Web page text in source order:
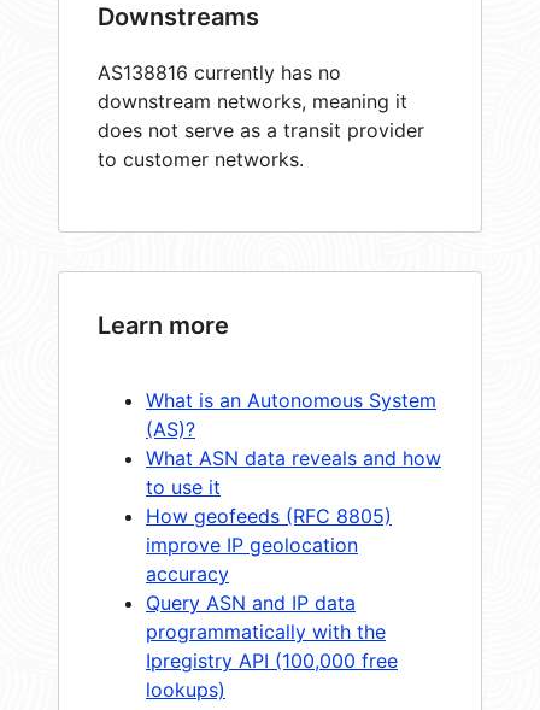
Downstreams
AS138816 currently has no
downstream networks, meaning it
does not serve as a transit provider
to customer networks.
Learn more
What is an Autonomous System
(AS)?
What ASN data reveals and how
to use it
How geofeeds (RFC 8805)
improve IP geolocation
accuracy
Query ASN and IP data
programmatically with the
Ipregistry API (100,000 free
lookups)